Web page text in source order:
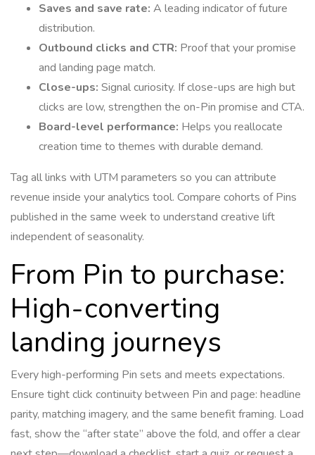
Saves and save rate: A leading indicator of future
distribution.
Outbound clicks and CTR: Proof that your promise
and landing page match.
Close-ups: Signal curiosity. If close-ups are high but
clicks are low, strengthen the on-Pin promise and CTA.
Board-level performance: Helps you reallocate
creation time to themes with durable demand.
Tag all links with UTM parameters so you can attribute
revenue inside your analytics tool. Compare cohorts of Pins
published in the same week to understand creative lift
independent of seasonality.
From Pin to purchase:
High-converting
landing journeys
Every high-performing Pin sets and meets expectations.
Ensure tight click continuity between Pin and page: headline
parity, matching imagery, and the same benefit framing. Load
fast, show the “after state” above the fold, and offer a clear